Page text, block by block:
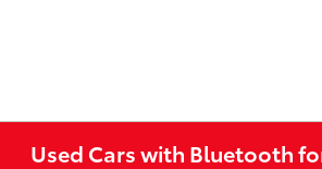
Used Cars with Bluetooth